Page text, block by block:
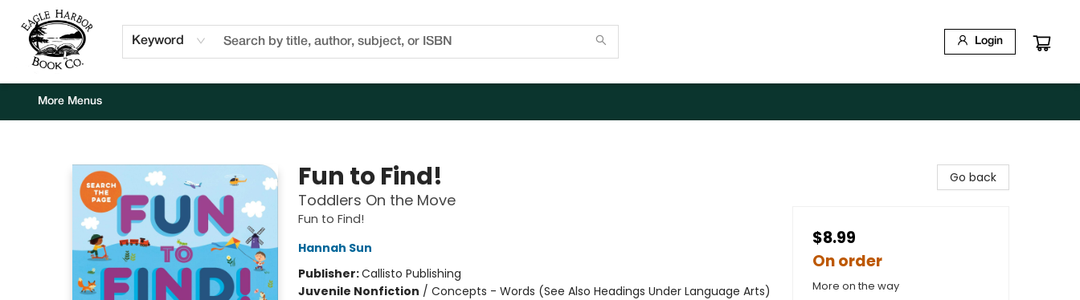
Keyword Login
Home
Browse
Events
Staff Picks
Kids Corner
Newsletter
Gift Cards
About Us
Contact & Hours
More Menus
Fun to Find!
Toddlers On the Move
Fun to Find!
Hannah Sun
Publisher:Callisto Publishing
Juvenile Nonfiction / Concepts - Words (See Also Headings Under Language Arts)
Go back
$8.99
On order
More on the way